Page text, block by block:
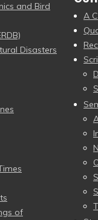
and Bird
Disasters
of
A